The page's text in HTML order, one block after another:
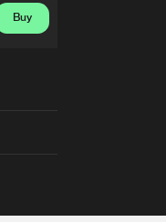
Buy